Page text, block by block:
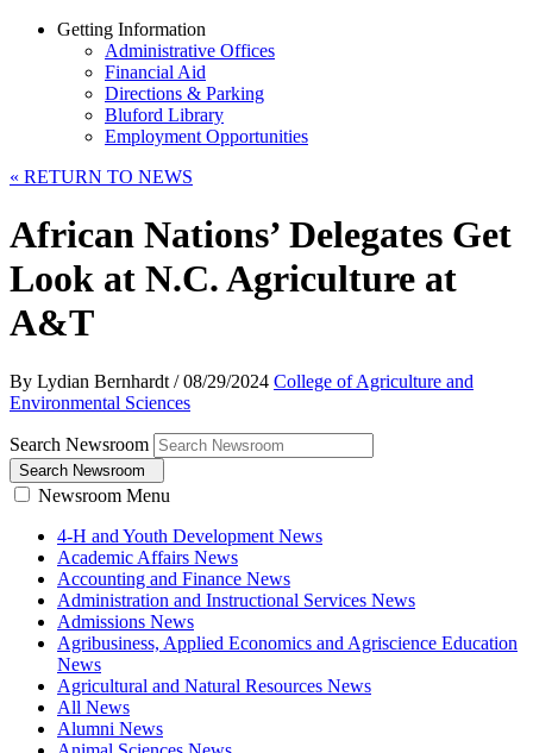
Getting Information
Administrative Offices
Financial Aid
Directions & Parking
Bluford Library
Employment Opportunities
« RETURN TO NEWS
African Nations’ Delegates Get
Look at N.C. Agriculture at
A&T
By Lydian Bernhardt /08/29/2024 College of Agriculture and
Environmental Sciences
Search Newsroom
Search Newsroom
Newsroom Menu
4-H and Youth Development News
Academic Affairs News
Accounting and Finance News
Administration and Instructional Services News
Admissions News
Agribusiness, Applied Economics and Agriscience Education
News
Agricultural and Natural Resources News
All News
Alumni News